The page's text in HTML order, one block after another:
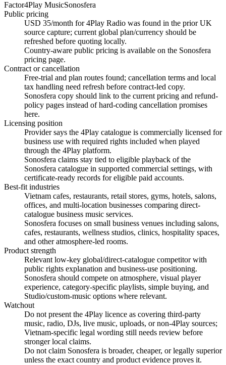
Factor4Play MusicSonosfera
Public pricing
USD 35/month for 4Play Radio was found in the prior UK
source capture; current global plan/currency should be
refreshed before quoting locally.
Country-aware public pricing is available on the Sonosfera
pricing page.
Contract or cancellation
Free-trial and plan routes found; cancellation terms and local
tax handling need refresh before contract-led copy.
Sonosfera copy should link to the current pricing and refund-
policy pages instead of hard-coding cancellation promises
here.
Licensing position
Provider says the 4Play catalogue is commercially licensed for
business use with required rights included when played
through the 4Play platform.
Sonosfera claims stay tied to eligible playback of the
Sonosfera catalogue in supported commercial settings, with
certificate-ready records for eligible paid accounts.
Best-fit industries
Vietnam cafes, restaurants, retail stores, gyms, hotels, salons,
offices, and multi-location businesses comparing direct-
catalogue business music services.
Sonosfera focuses on small business venues including salons,
cafes, restaurants, wellness studios, clinics, hospitality spaces,
and other atmosphere-led rooms.
Product strength
Relevant low-key global/direct-catalogue competitor with
public rights explanation and business-use positioning.
Sonosfera should compete on atmosphere, visual player
experience, category-specific playlists, simple buying, and
Studio/custom-music options where relevant.
Watchout
Do not present the 4Play licence as covering third-party
music, radio, DJs, live music, uploads, or non-4Play sources;
Vietnam-specific legal wording still needs review before
stronger local claims.
Do not claim Sonosfera is broader, cheaper, or legally superior
unless the exact country and product evidence proves it.